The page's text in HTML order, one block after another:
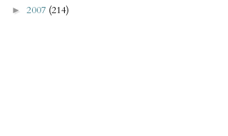
► 2007 (214)